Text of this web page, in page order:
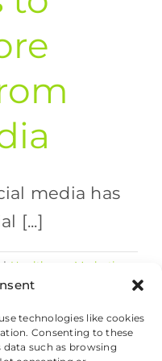
technologies like cookies
Consenting to these
such as browsing
media has
[...]
| Healthcare Marketing
| Comments Off
Effective
Strategies
to